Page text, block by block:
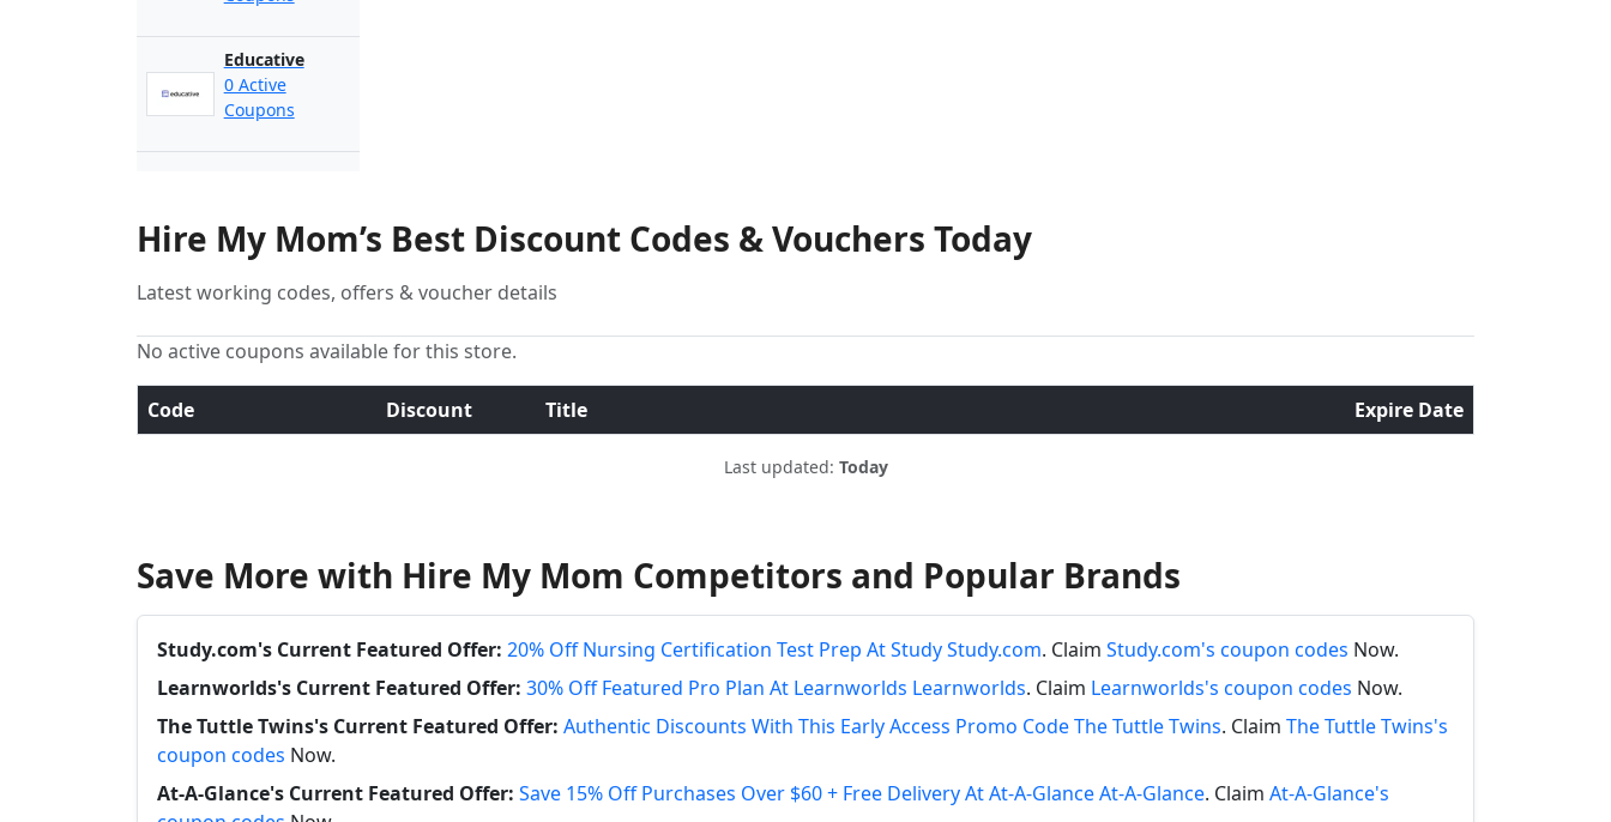
Educative
0 Active
Coupons
Hire My Mom’s Best Discount Codes & Vouchers Today
Latest working codes, offers & voucher details
No active coupons available for this store.
Code Discount Title Expire Date
Last updated: Today
Save More with Hire My Mom Competitors and Popular Brands
Study.com's Current Featured Offer: 20% Off Nursing Certification Test Prep At Study Study.com. Claim Study.com's coupon codes Now.
Learnworlds's Current Featured Offer: 30% Off Featured Pro Plan At Learnworlds Learnworlds. Claim Learnworlds's coupon codes Now.
The Tuttle Twins's Current Featured Offer: Authentic Discounts With This Early Access Promo Code The Tuttle Twins. Claim The Tuttle Twins's
coupon codes Now.
At-A-Glance's Current Featured Offer: Save 15% Off Purchases Over $60 + Free Delivery At At-A-Glance At-A-Glance. Claim At-A-Glance's